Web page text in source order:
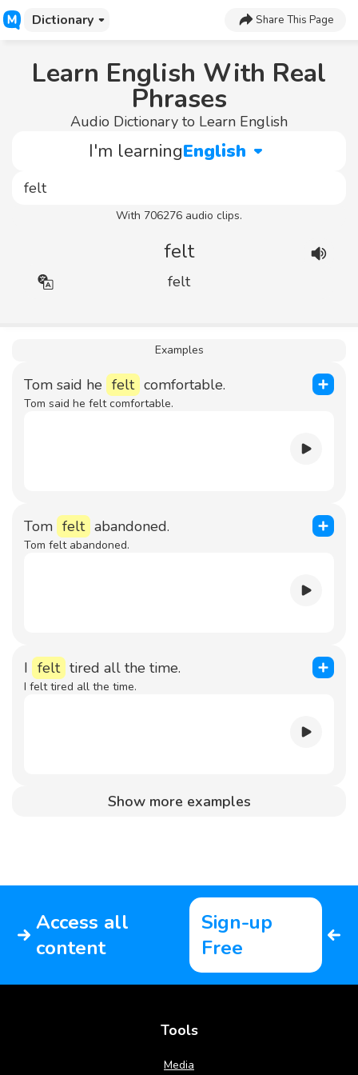
Dictionary Share This Page
Learn English With Real
Phrases
Audio Dictionary to Learn English
I'm learningEnglish
With 706276 audio clips.
felt
felt
Examples
Tom said he felt comfortable.
Tom said he felt comfortable.
Tom felt abandoned.
Tom felt abandoned.
I felt tired all the time.
I felt tired all the time.
Show more examples
Access all
content
Sign-up
Free
Tools
Media